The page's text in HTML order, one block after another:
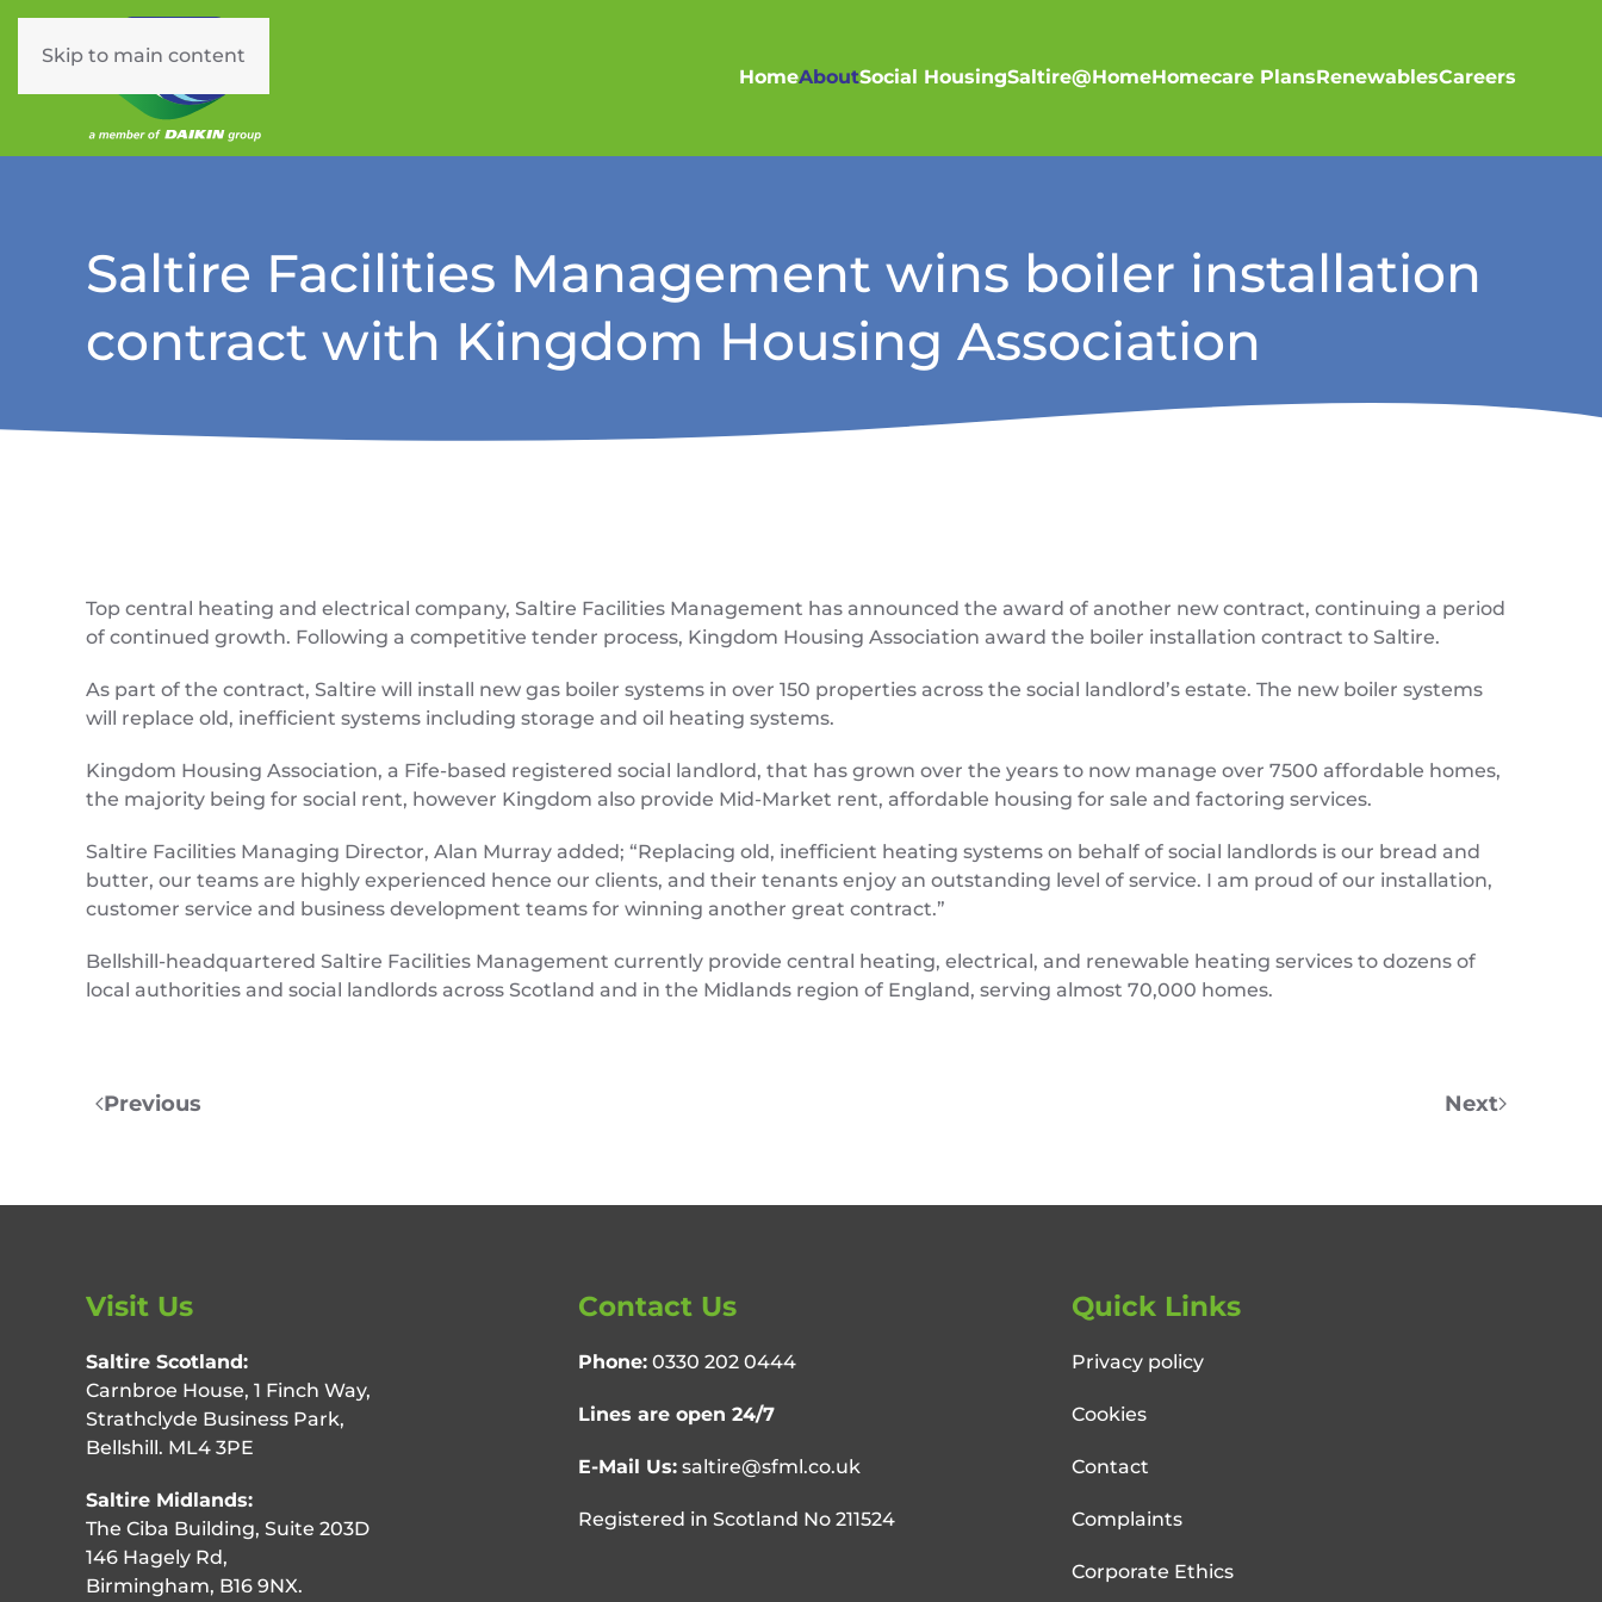
Skip to main content
HomeAboutSocial HousingSaltire@HomeHomecare PlansRenewablesCareers
Saltire Facilities Management wins boiler installation
contract with Kingdom Housing Association
Top central heating and electrical company, Saltire Facilities Management has announced the award of another new contract, continuing a period
of continued growth. Following a competitive tender process, Kingdom Housing Association award the boiler installation contract to Saltire.
As part of the contract, Saltire will install new gas boiler systems in over 150 properties across the social landlord’s estate. The new boiler systems
will replace old, inefficient systems including storage and oil heating systems.
Kingdom Housing Association, a Fife-based registered social landlord, that has grown over the years to now manage over 7500 affordable homes,
the majority being for social rent, however Kingdom also provide Mid-Market rent, affordable housing for sale and factoring services.
Saltire Facilities Managing Director, Alan Murray added; “Replacing old, inefficient heating systems on behalf of social landlords is our bread and
butter, our teams are highly experienced hence our clients, and their tenants enjoy an outstanding level of service. I am proud of our installation,
customer service and business development teams for winning another great contract.”
Bellshill-headquartered Saltire Facilities Management currently provide central heating, electrical, and renewable heating services to dozens of
local authorities and social landlords across Scotland and in the Midlands region of England, serving almost 70,000 homes.
Previous Next
Visit Us
Saltire Scotland:
Carnbroe House, 1 Finch Way,
Strathclyde Business Park,
Bellshill. ML4 3PE
Saltire Midlands:
The Ciba Building, Suite 203D
146 Hagely Rd,
Birmingham, B16 9NX.
Contact Us
Phone: 0330 202 0444
Lines are open 24/7
E-Mail Us: saltire@sfml.co.uk
Registered in Scotland No 211524
Quick Links
Privacy policy
Cookies
Contact
Complaints
Corporate Ethics